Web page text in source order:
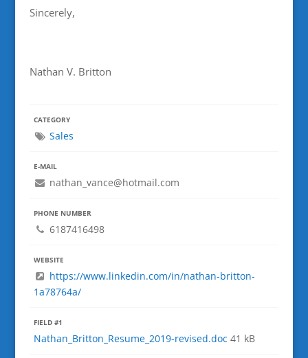
Sincerely,
Nathan V. Britton
CATEGORY
Sales
E-MAIL
nathan_vance@hotmail.com
PHONE NUMBER
6187416498
WEBSITE
https://www.linkedin.com/in/nathan-britton-
1a78764a/
FIELD #1
Nathan_Britton_Resume_2019-revised.doc 41 kB